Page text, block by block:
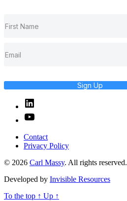
Sign Up
Linked
In
YouTube
Contact
Privacy Policy
© 2026 Carl Massy. All rights reserved.
Developed by Invisible Resources
To the top ↑ Up ↑